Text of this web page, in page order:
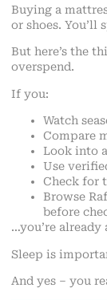
Buying a
or shoes. You’ll
But here’s the
overspend.
If you:
Watch
Compare
Look into
Use
Check for
Browse
before
…you’re already
Sleep is
And yes – you